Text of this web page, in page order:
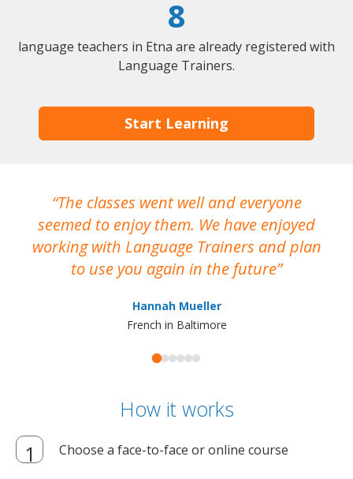
8
language teachers in Etna are already registered with
Language Trainers.
Start Learning
The classes went well and everyone
seemed to enjoy them. We have enjoyed
working with Language Trainers and plan
to use you again in the future
Hannah Mueller
French in Baltimore
How it works
Choose a face-to-face or online course